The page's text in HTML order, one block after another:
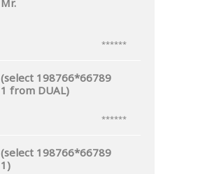
Mr.
******
(select 198766*66789
1 from DUAL)
******
(select 198766*66789
1)